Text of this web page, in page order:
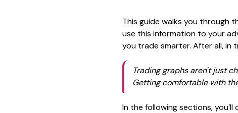
This guide walks you through
use this information to your
you trade smarter. After all, in
Trading graphs aren't just
Getting comfortable with
In the following sections,